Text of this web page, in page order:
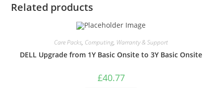
Related products
Care Packs, Computing, Warranty & Support
DELL Upgrade from 1Y Basic Onsite to 3Y Basic Onsite
£40.77